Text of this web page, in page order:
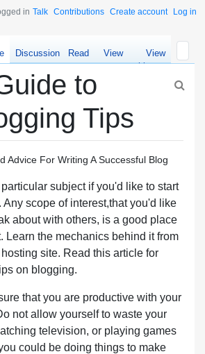
in Talk Contributions Create account Log in
Discussion Read
View
source
View
history
to
Tips
Advice For Writing A Successful Blog
subject if you'd like to start
Any scope of interest,that you'd like
about with others, is a good place
Learn the mechanics behind it from
site. Read this article for
on blogging.
that you are productive with your
not allow yourself to waste your
television, or playing games
could be doing things to make